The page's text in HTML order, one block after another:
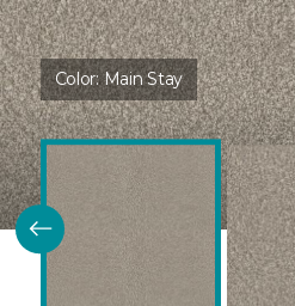
Color:Main Stay